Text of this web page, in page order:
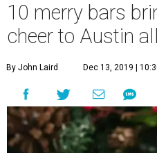
10 merry bars
cheer to Austin
By John Laird Dec 13, 2019 |